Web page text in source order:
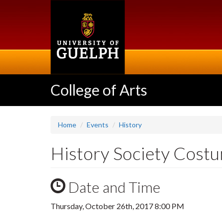
College of Arts
Home Events History
History Society
Date and Time
Thursday, October 26th, 2017 8:00 PM